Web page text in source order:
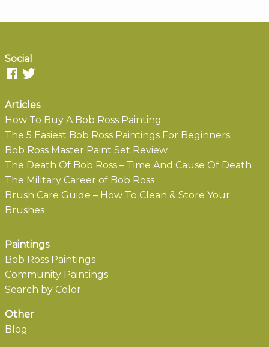
Social
Articles
How To Buy A Bob Ross Painting
The 5 Easiest Bob Ross Paintings For Beginners
Bob Ross Master Paint Set Review
The Death Of Bob Ross – Time And Cause Of Death
The Military Career of Bob Ross
Brush Care Guide – How To Clean & Store Your
Brushes
Paintings
Bob Ross Paintings
Community Paintings
Search by Color
Other
Blog